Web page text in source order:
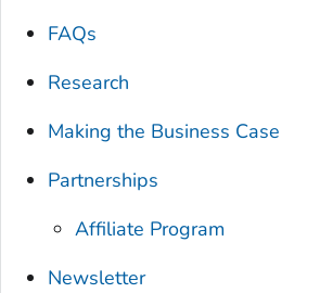
FAQs
Research
Making the Business Case
Partnerships
Affiliate Program
Newsletter